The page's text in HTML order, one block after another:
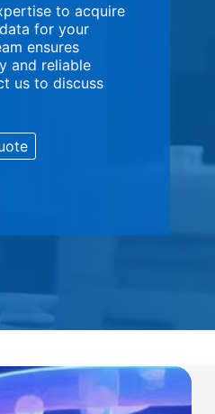
to acquire
for your
ensures
and reliable
us to discuss